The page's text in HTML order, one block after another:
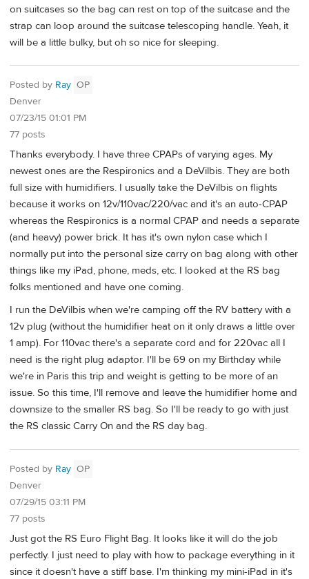
on suitcases so the bag can rest on top of the suitcase and the
strap can loop around the suitcase telescoping handle. Yeah, it
will be a little bulky, but oh so nice for sleeping.
Posted by Ray OP
Denver
07/23/15 01:01 PM
77 posts
Thanks everybody. I have three CPAPs of varying ages. My
newest ones are the Respironics and a DeVilbis. They are both
full size with humidifiers. I usually take the DeVilbis on flights
because it works on 12v/110vac/220/vac and it's an auto-CPAP
whereas the Respironics is a normal CPAP and needs a separate
(and heavy) power brick. It has it's own nylon case which I
normally put into the personal size carry on bag along with other
things like my iPad, phone, meds, etc. I looked at the RS bag
folks mentioned and have one coming.
I run the DeVilbis when we're camping off the RV battery with a
12v plug (without the humidifier heat on it only draws a little over
1 amp). For 110vac there's a separate cord and for 220vac all I
need is the right plug adaptor. I'll be 69 on my Birthday while
we're in Paris this trip and weight is getting to be more of an
issue. So this time, I'll remove and leave the humidifier home and
downsize to the smaller RS bag. So I'll be ready to go with just
the RS classic Carry On and the RS day bag.
Posted by Ray OP
Denver
07/29/15 03:11 PM
77 posts
Just got the RS Euro Flight Bag. It looks like it will do the job
perfectly. I just need to play with how to package everything in it
since it doesn't have a stiff base. I'm thinking my mini-iPad in it's